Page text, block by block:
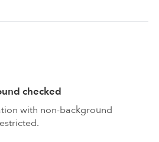
checked
with non-background